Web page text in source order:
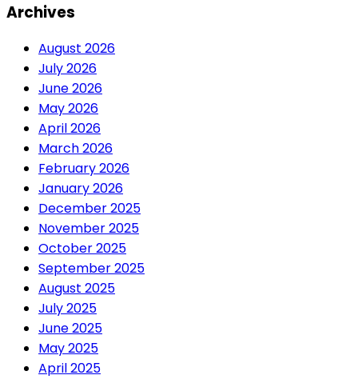
Archives
August 2026
July 2026
June 2026
May 2026
April 2026
March 2026
February 2026
January 2026
December 2025
November 2025
October 2025
September 2025
August 2025
July 2025
June 2025
May 2025
April 2025